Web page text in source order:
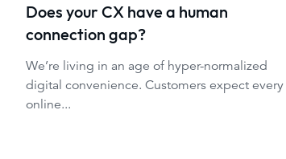
Does your CX have a human
connection gap?
We’re living in an age of hyper-normalized
digital convenience. Customers expect every
online...